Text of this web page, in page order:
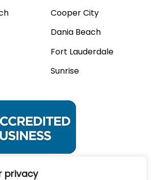
privacy
Cooper City
Dania Beach
Fort Lauderdale
Sunrise